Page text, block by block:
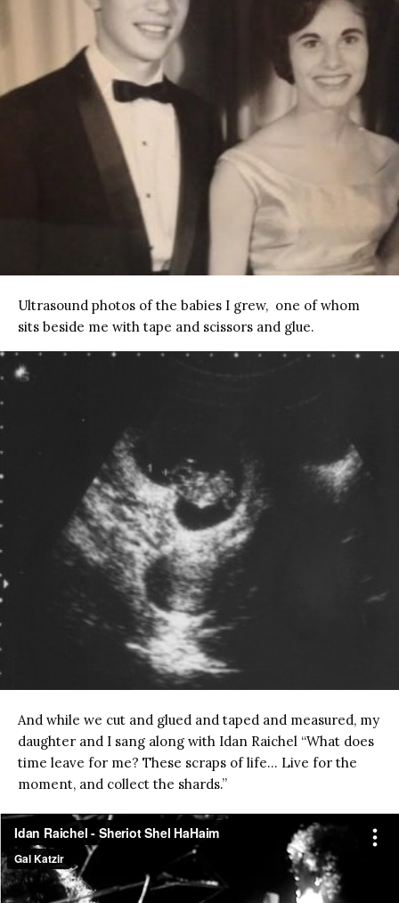
Ultrasound photos of the babies I grew, one of whom
sits beside me with tape and scissors and glue.
And while we cut and glued and taped and measured, my
daughter and I sang along with Idan Raichel “What does
time leave for me? These scraps of life… Live for the
moment, and collect the shards.”